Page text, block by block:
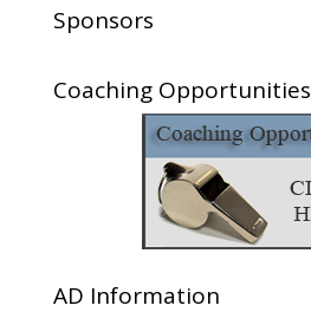
Sponsors
Coaching Opportunities
AD Information